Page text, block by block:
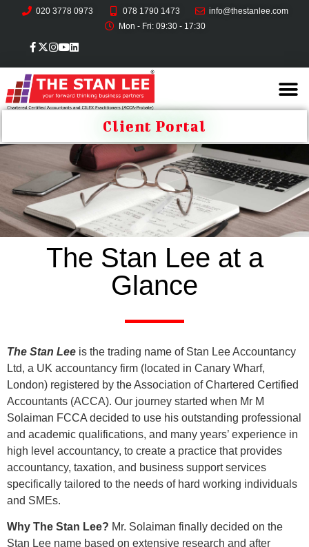
020 3778 0973 078 1790 1473
info@thestanlee.com
Mon - Fri: 09:30 - 17:30
Client Portal
The Stan Lee at a
Glance
The Stan Lee is the trading name of Stan Lee Accountancy
Ltd, a UK accountancy firm (located in Canary Wharf,
London) registered by the Association of Chartered Certified
Accountants (ACCA). Our journey started when Mr M
Solaiman FCCA decided to use his outstanding professional
and academic qualifications, and many years’ experience in
high level accountancy, to create a practice that provides
accountancy, taxation, and business support services
specifically tailored to the needs of hard working individuals
and SMEs.
Why The Stan Lee? Mr. Solaiman finally decided on the
Stan Lee name based on extensive research and after